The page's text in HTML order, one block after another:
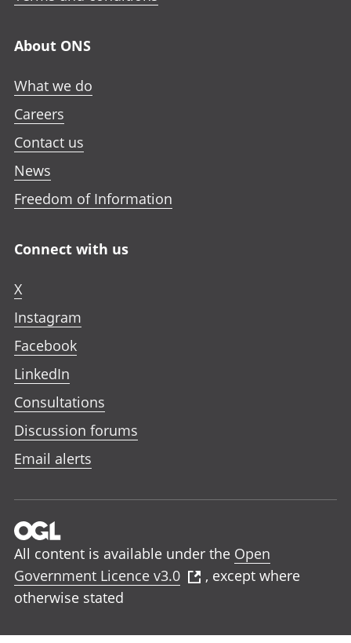
About ONS
What we do
Careers
Contact us
News
Freedom of Information
Connect with us
X
Instagram
Facebook
LinkedIn
Consultations
Discussion forums
Email alerts
All content is available under the Open
Government Licence v3.0
, except where
otherwise stated